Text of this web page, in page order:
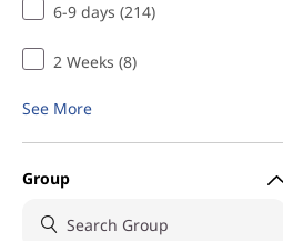
n
6-9 days (214)
2 Weeks (8)
See More
Group